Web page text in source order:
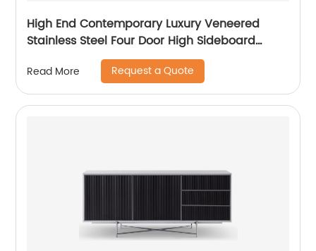
High End Contemporary Luxury Veneered
Stainless Steel Four Door High Sideboard
Cabinet Wooden Metal Home Living Room
Furniture Manufacturer China Customized
Supplier
Read More Request a Quote